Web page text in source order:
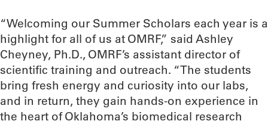
“Welcoming our Summer Scholars each year is a
highlight for all of us at OMRF,” said Ashley
Cheyney, Ph.D., OMRF’s assistant director of
scientific training and outreach. “The students
bring fresh energy and curiosity into our labs,
and in return, they gain hands-on experience in
the heart of Oklahoma’s biomedical research